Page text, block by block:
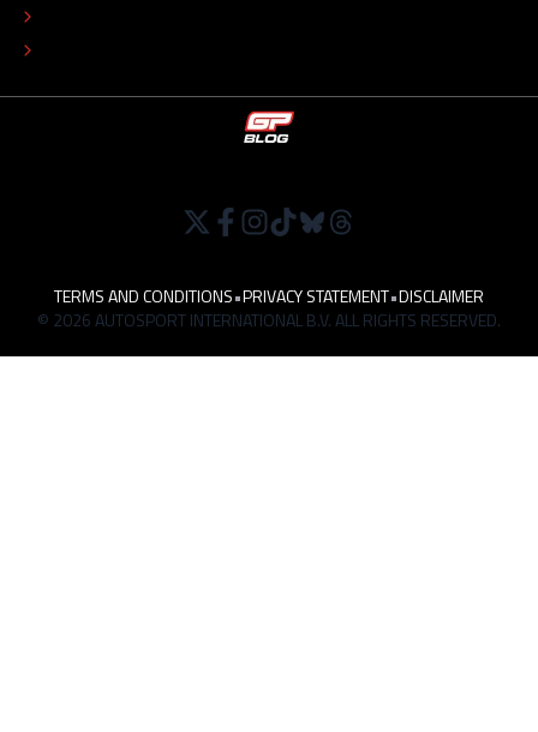
TERMS AND CONDITIONS•PRIVACY STATEMENT•DISCLAIMER
© 2026 AUTOSPORT INTERNATIONAL B.V. ALL RIGHTS RESERVED.